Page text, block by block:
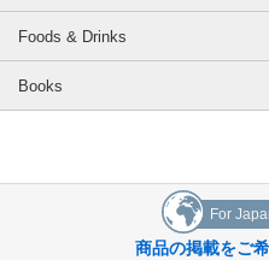
Foods & Drinks
Books
For
商品の掲載をご